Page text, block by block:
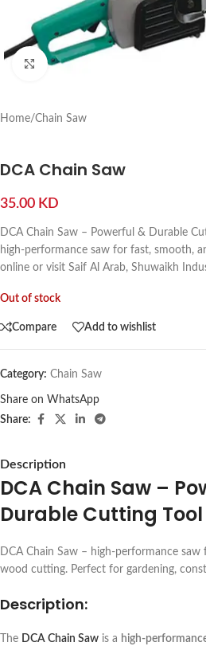
Click to enlarge
Home/Chain Saw
DCA Chain Saw
35.00 KD
DCA Chain Saw – Powerful & Durable
high-performance saw for fast, smooth,
online or visit Saif Al Arab, Shuwaikh
Out of stock
Compare Add to wishlist
Category: Chain Saw
Share on WhatsApp
Share:
Description
DCA Chain Saw –
Durable Cutting Tool
DCA Chain Saw – high-performance
wood cutting. Perfect for gardening,
Description:
The DCA Chain Saw is a high-